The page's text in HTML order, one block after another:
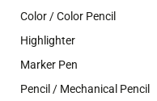
Color / Color Pencil
Highlighter
Marker Pen
Pencil / Mechanical Pencil